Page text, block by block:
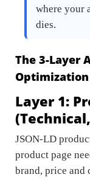
where your
dies.
The 3-Layer
Layer 1:
JSON-LD
product page
brand, price and